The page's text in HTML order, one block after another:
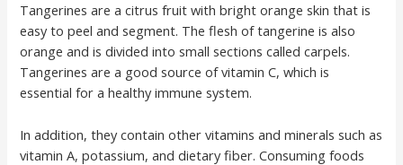
Tangerines are a citrus fruit with bright orange skin that is
easy to peel and segment. The flesh of tangerine is also
orange and is divided into small sections called carpels.
Tangerines are a good source of vitamin C, which is
essential for a healthy immune system.
In addition, they contain other vitamins and minerals such as
vitamin A, potassium, and dietary fiber. Consuming foods